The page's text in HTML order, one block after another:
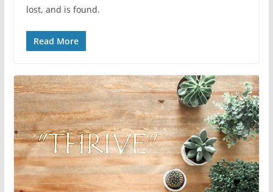
lost, and is found.
Read More